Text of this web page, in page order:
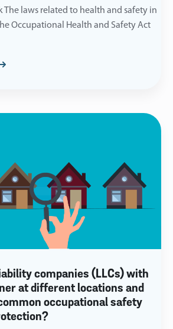
The laws related to health and safety in
Occupational Health and Safety Act
companies (LLCs) with
at different locations and
occupational safety